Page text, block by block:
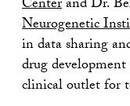
Centerand Dr.
Neurogenetic
in data sharing
drug
clinical outlet for